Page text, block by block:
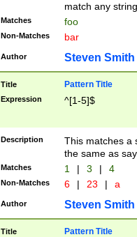
match any
Matches foo
Non-Matches bar
Author Steven Smith
Title Pattern Title
Expression ^[1-5]$
Description
This matches a
the same as
Matches 1 | 3 | 4
Non-Matches 6 | 23 | a
Author Steven Smith
Title Pattern Title